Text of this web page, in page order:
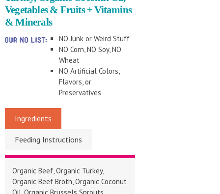
Vegetables & Fruits + Vitamins
& Minerals
NO Junk or Weird Stuff
NO Corn, NO Soy, NO
Wheat
NO Artificial Colors,
Flavors, or
Preservatives
Ingredients
Feeding Instructions
Organic Beef, Organic Turkey,
Organic Beef Broth, Organic Coconut